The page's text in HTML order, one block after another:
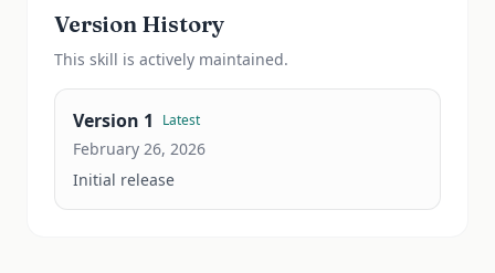
Version History
This skill is actively maintained.
Version 1 Latest
February 26, 2026
Initial release